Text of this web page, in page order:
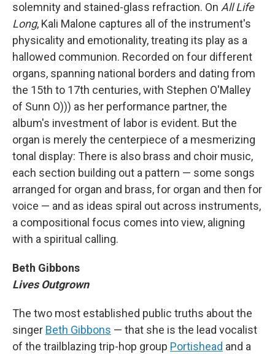
solemnity and stained-glass refraction. On All Life
Long, Kali Malone captures all of the instrument's
physicality and emotionality, treating its play as a
hallowed communion. Recorded on four different
organs, spanning national borders and dating from
the 15th to 17th centuries, with Stephen O'Malley
of Sunn O))) as her performance partner, the
album's investment of labor is evident. But the
organ is merely the centerpiece of a mesmerizing
tonal display: There is also brass and choir music,
each section building out a pattern — some songs
arranged for organ and brass, for organ and then for
voice — and as ideas spiral out across instruments,
a compositional focus comes into view, aligning
with a spiritual calling.
Beth Gibbons
Lives Outgrown
The two most established public truths about the
singer Beth Gibbons — that she is the lead vocalist
of the trailblazing trip-hop group Portishead and a